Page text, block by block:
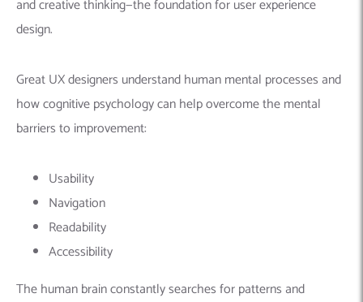
and creative thinking—the foundation for user experience
design.
Great UX designers understand human mental processes and
how cognitive psychology can help overcome the mental
barriers to improvement:
Usability
Navigation
Readability
Accessibility
The human brain constantly searches for patterns and